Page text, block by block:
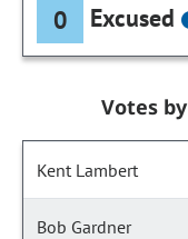
0 Excused
Votes
Kent Lambert
Bob Gardner